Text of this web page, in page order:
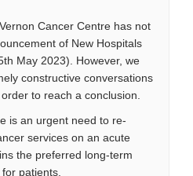
Cancer Centre has not
of New Hospitals
May 2023). However, we
constructive conversations
to reach a conclusion.
is an urgent need to re-
services on an acute
the preferred long-term
patients.